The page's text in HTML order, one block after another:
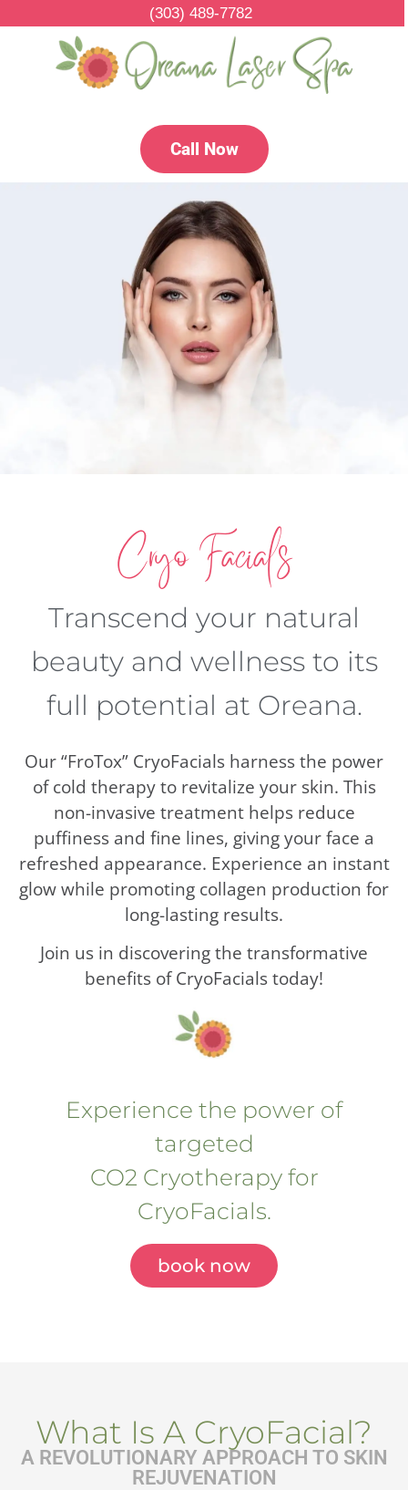
(303) 489-7782
Call Now
Cryo Facials
Transcend your natural
beauty and wellness to its
full potential at Oreana.
Our “FroTox” CryoFacials harness the power
of cold therapy to revitalize your skin. This
non-invasive treatment helps reduce
puffiness and fine lines, giving your face a
refreshed appearance. Experience an instant
glow while promoting collagen production for
long-lasting results.
Join us in discovering the transformative
benefits of CryoFacials today!
Experience the power of
targeted
CO2 Cryotherapy for
CryoFacials.
book now
What Is A CryoFacial?
A REVOLUTIONARY APPROACH TO SKIN
REJUVENATION